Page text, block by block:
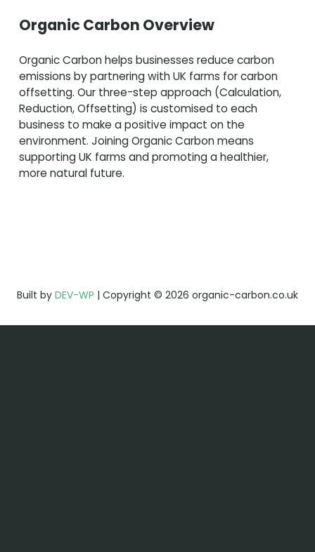
Organic Carbon Overview
Organic Carbon helps businesses reduce carbon
emissions by partnering with UK farms for carbon
offsetting. Our three-step approach (Calculation,
Reduction, Offsetting) is customised to each
business to make a positive impact on the
environment. Joining Organic Carbon means
supporting UK farms and promoting a healthier,
more natural future.
Built by DEV-WP | Copyright © 2026 organic-carbon.co.uk